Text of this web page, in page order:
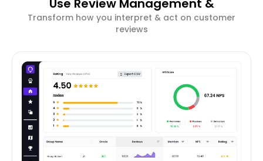
Use Review Management &
Transform how you interpret & act on customer
reviews